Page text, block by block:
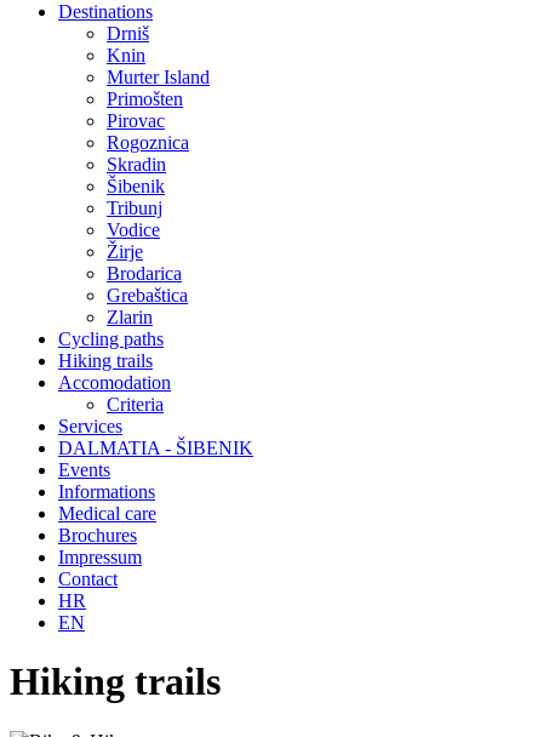
Destinations
Drniš
Knin
Murter Island
Primošten
Pirovac
Rogoznica
Skradin
Šibenik
Tribunj
Vodice
Žirje
Brodarica
Grebaštica
Zlarin
Cycling paths
Hiking trails
Accomodation
Criteria
Services
DALMATIA - ŠIBENIK
Events
Informations
Medical care
Brochures
Impressum
Contact
HR
EN
Hiking trails